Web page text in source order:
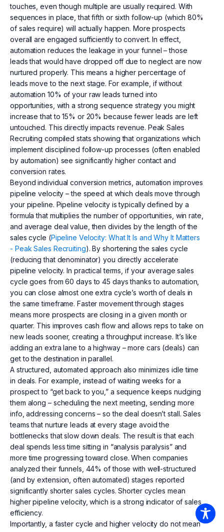
touches, even though multiple are usually required. With
sequences in place, that fifth or sixth follow-up (which 80%
of sales require) will actually happen. More prospects
overall are engaged sufficiently to convert. In effect,
automation reduces the leakage in your funnel – those
leads that would have dropped off due to neglect are now
nurtured properly. This means a higher percentage of
leads move to the next stage. For example, if without
automation 10% of your raw leads turned into
opportunities, with a strong sequence strategy you might
increase that to 15% or 20% because fewer leads are left
untouched. This directly impacts revenue. Peak Sales
Recruiting compiled stats showing that organizations which
implement disciplined follow-up processes (often enabled
by automation) see significantly higher contact and
conversion rates.
Beyond individual conversion metrics, automation improves
pipeline velocity – the speed at which deals move through
your pipeline. Pipeline velocity is typically defined by a
formula that multiplies the number of opportunities, win rate,
and average deal value, then divides by the length of the
sales cycle (Pipeline Velocity: What It Is and Why It Matters
- Peak Sales Recruiting). By shortening the sales cycle
(reducing that denominator) you directly accelerate
pipeline velocity. In practical terms, if your average sales
cycle goes from 60 days to 45 days thanks to automation,
you can close almost one extra cycle’s worth of deals in
the same timeframe. Faster movement through stages
means more prospects are closing in a given month or
quarter. This improves cash flow and allows reps to take on
new leads sooner, creating a throughput increase. It’s like
adding an extra lane to a highway – more cars (deals) can
get to the destination in parallel.
A structured, automated approach also minimizes idle time
in deals. For example, instead of waiting weeks for a
prospect to “get back to you,” a sequence keeps nudging
them along – scheduling the next meeting, sending more
info, addressing concerns – so the deal doesn’t stall. Sales
teams that nurture leads at every stage avoid the
bottlenecks that slow down deals. The result is that each
deal spends less time sitting in “analysis paralysis” and
more time progressing toward close. When companies
analyzed their funnels, 44% of those with well-structured
(and by extension, often automated) stages reported
significantly shorter sales cycles. Shorter cycles mean
higher pipeline velocity, which is a strong indicator of sales
efficiency.
Importantly, a faster cycle and higher velocity do not mean